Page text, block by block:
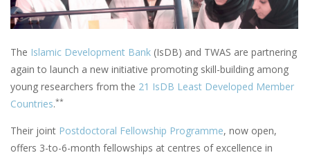
The Islamic Development Bank (IsDB) and TWAS are partnering
again to launch a new initiative promoting skill-building among
young researchers from the 21 IsDB Least Developed Member
Countries.**
Their joint Postdoctoral Fellowship Programme, now open,
offers 3-to-6-month fellowships at centres of excellence in